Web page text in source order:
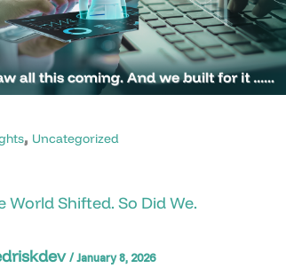
, Uncategorized
World Shifted. So Did We.
/January 8, 2026